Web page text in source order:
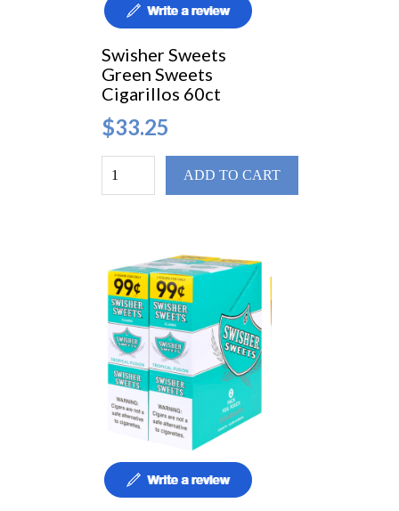
Swisher Sweets
Green Sweets
Cigarillos 60ct
$33.25
ADD TO CART